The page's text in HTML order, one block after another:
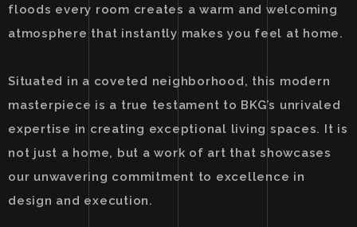
floods every room creates a warm and welcoming
atmosphere that instantly makes you feel at home.
Situated in a coveted neighborhood, this modern
masterpiece is a true testament to BKG’s unrivaled
expertise in creating exceptional living spaces. It is
not just a home, but a work of art that showcases
our unwavering commitment to excellence in
design and execution.